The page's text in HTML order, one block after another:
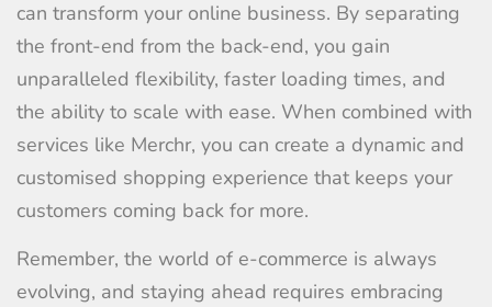
can transform your online business. By separating
the front-end from the back-end, you gain
unparalleled flexibility, faster loading times, and
the ability to scale with ease. When combined with
services like Merchr, you can create a dynamic and
customised shopping experience that keeps your
customers coming back for more.
Remember, the world of e-commerce is always
evolving, and staying ahead requires embracing